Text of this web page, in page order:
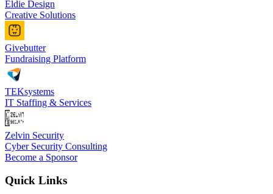
Eldie Design
Creative Solutions
Givebutter
Fundraising Platform
TEKsystems
IT Staffing & Services
Zelvin Security
Cyber Security Consulting
Become a Sponsor
Quick Links